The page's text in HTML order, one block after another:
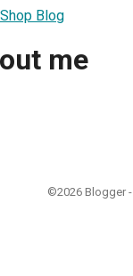
Blog
me
©2026 Blogger -